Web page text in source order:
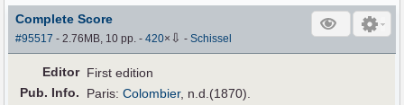
Complete Score
#95517 - 2.76MB, 10 pp.-420× ⇩ -Schissel
Editor First edition
Pub. Info. Paris:Colombier, n.d.(1870).